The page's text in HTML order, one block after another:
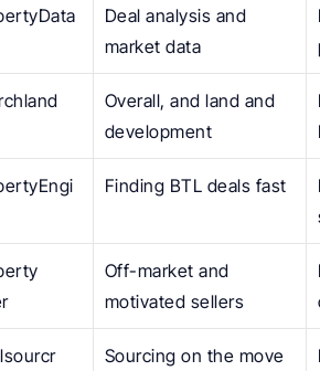
Deal analysis and
market data
Overall, and land and
development
Finding BTL deals fast
Off-market and
motivated sellers
Sourcing on the move